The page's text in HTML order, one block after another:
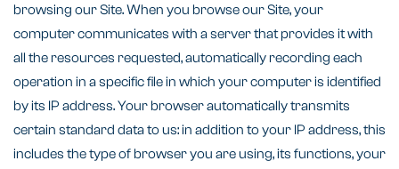
browsing our Site. When you browse our Site, your
computer communicates with a server that provides it with
all the resources requested, automatically recording each
operation in a specific file in which your computer is identified
by its IP address. Your browser automatically transmits
certain standard data to us: in addition to your IP address, this
includes the type of browser you are using, its functions, your